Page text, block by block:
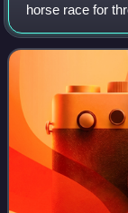
horse race for
Oaklawn Park
Grade I race run